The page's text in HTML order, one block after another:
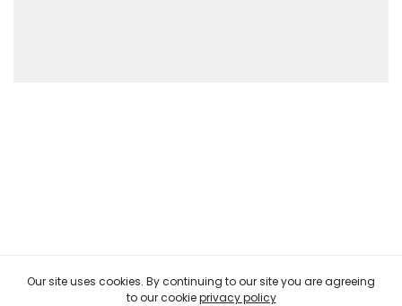
Our site uses cookies. By continuing to our site you are agreeing
to our cookieprivacy policy